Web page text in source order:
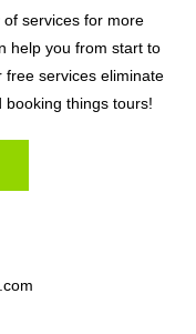
of services for more
help you from start to
services eliminate
booking things tours!